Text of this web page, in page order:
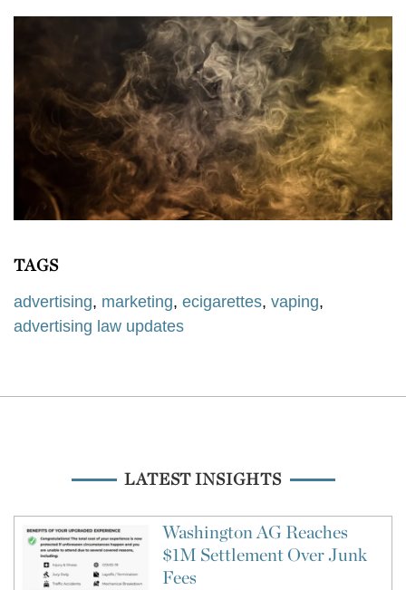
TAGS
advertising, marketing, ecigarettes, vaping,
advertising law updates
LATEST INSIGHTS
Washington AG Reaches
$1M Settlement Over Junk
Fees